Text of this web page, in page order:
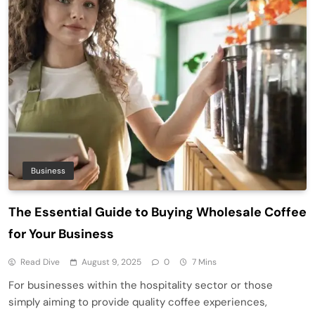
Business
The Essential Guide to Buying Wholesale Coffee
for Your Business
Read Dive August 9, 2025 0 7 Mins
For businesses within the hospitality sector or those
simply aiming to provide quality coffee experiences,